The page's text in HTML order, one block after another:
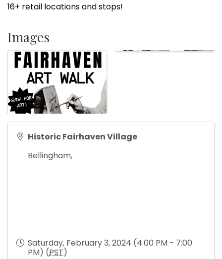
16+ retail locations and stops!
Images
Historic Fairhaven Village
Bellingham,
Saturday, February 3, 2024 (4:00 PM - 7:00
PM) (PST)